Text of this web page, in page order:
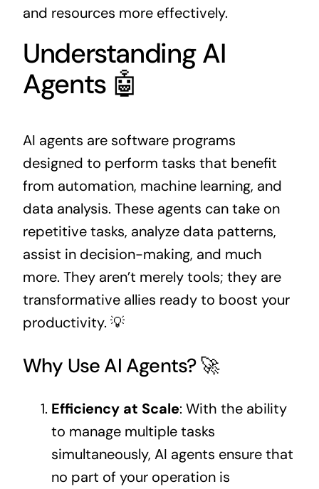
and resources more effectively.
Understanding AI
Agents 🤖
AI agents are software programs
designed to perform tasks that benefit
from automation, machine learning, and
data analysis. These agents can take on
repetitive tasks, analyze data patterns,
assist in decision-making, and much
more. They aren’t merely tools; they are
transformative allies ready to boost your
productivity. 💡
Why Use AI Agents? 🚀
Efficiency at Scale: With the ability
to manage multiple tasks
simultaneously, AI agents ensure that
no part of your operation is